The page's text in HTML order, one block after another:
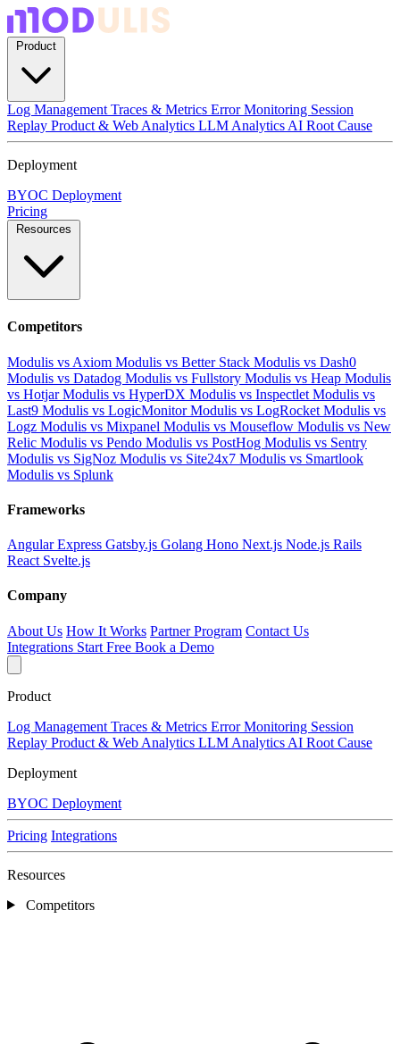
Log Management Traces & Metrics Error Monitoring Session
Replay Product & Web Analytics LLM Analytics AI Root Cause
Deployment
BYOC Deployment
Pricing
Competitors
Modulis vs Axiom Modulis vs Better Stack Modulis vs Dash0
Modulis vs Datadog Modulis vs Fullstory Modulis vs Heap Modulis
vs HotjarModulis vs HyperDX Modulis vs Inspectlet Modulis vs
Last9 Modulis vs LogicMonitorModulis vs LogRocket Modulis vs
Logz Modulis vs Mixpanel Modulis vs Mouseflow Modulis vs New
Relic Modulis vs Pendo Modulis vs PostHog Modulis vs Sentry
Modulis vs SigNoz Modulis vs Site24x7 Modulis vs Smartlook
Modulis vs Splunk
Frameworks
AngularExpress Gatsby.js Golang Hono Next.js Node.js Rails
React Svelte.js
Company
About Us How It Works Partner Program Contact Us
Integrations Start Free Book a Demo
Product
Log Management Traces & Metrics Error Monitoring Session
Replay Product & Web Analytics LLM Analytics AI Root Cause
Deployment
BYOC Deployment
Pricing Integrations
Resources
Competitors